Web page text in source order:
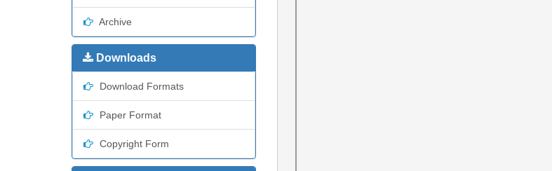
Archive
Downloads
Download Formats
Paper Format
Copyright Form